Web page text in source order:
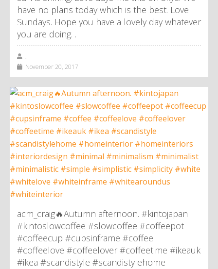
have no plans today which is the best. Love
Sundays. Hope you have a lovely day whatever
you are doing. .
,
November 20, 2017
acm_craig🔥Autumn afternoon. #kintojapan
#kintoslowcoffee #slowcoffee #coffeepot
#coffeecup #cupsinframe #coffee
#coffeelove #coffeelover #coffeetime #ikeauk
#ikea #scandistyle #scandistylehome